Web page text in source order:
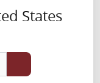
States
Search